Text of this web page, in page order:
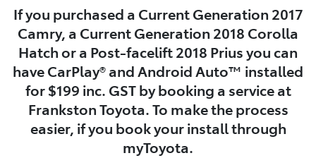
If you purchased a Current Generation 2017
Camry, a Current Generation 2018 Corolla
Hatch or a Post-facelift 2018 Prius you can
have CarPlay® and Android Auto™ installed
for $199 inc. GST by booking a service at
Frankston Toyota. To make the process
easier, if you book your install through
myToyota.